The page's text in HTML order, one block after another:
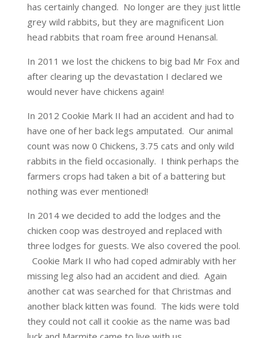
has certainly changed. No longer are they just little
grey wild rabbits, but they are magnificent Lion
head rabbits that roam free around Henansal.
In 2011 we lost the chickens to big bad Mr Fox and
after clearing up the devastation I declared we
would never have chickens again!
In 2012 Cookie Mark II had an accident and had to
have one of her back legs amputated. Our animal
count was now 0 Chickens, 3.75 cats and only wild
rabbits in the field occasionally. I think perhaps the
farmers crops had taken a bit of a battering but
nothing was ever mentioned!
In 2014 we decided to add the lodges and the
chicken coop was destroyed and replaced with
three lodges for guests. We also covered the pool.
Cookie Mark II who had coped admirably with her
missing leg also had an accident and died. Again
another cat was searched for that Christmas and
another black kitten was found. The kids were told
they could not call it cookie as the name was bad